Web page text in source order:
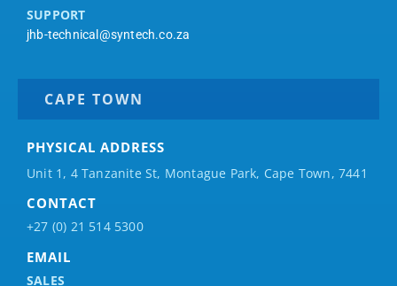
SUPPORT
jhb-technical@syntech.co.za
CAPE TOWN
PHYSICAL ADDRESS
Unit 1, 4 Tanzanite St, Montague Park, Cape Town, 7441
CONTACT
+27 (0) 21 514 5300
EMAIL
SALES